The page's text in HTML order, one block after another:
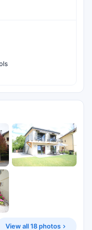
View all 18 photos